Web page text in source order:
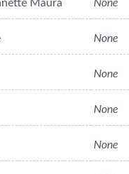
Maura None
None
None
None
None